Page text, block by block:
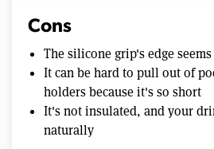
Cons
The silicone grip's edge
It can be hard to pull out of
holders because it's so short
It's not insulated, and your
naturally